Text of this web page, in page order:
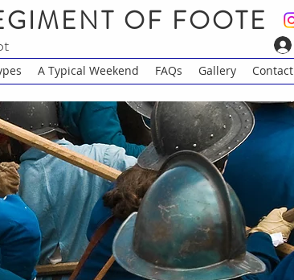
OF FOOTE
A Typical Weekend FAQs Gallery Contact